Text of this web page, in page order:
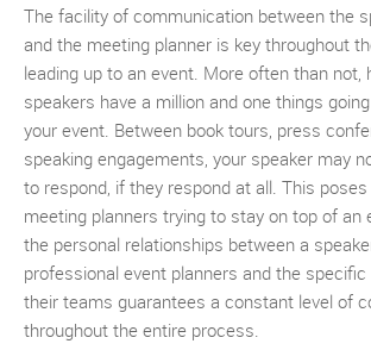
The facility of communication between the
and the meeting planner is key throughout
leading up to an event. More often than not,
speakers have a million and one things
your event. Between book tours, press
speaking engagements, your speaker may
to respond, if they respond at all. This
meeting planners trying to stay on top of an
the personal relationships between a
professional event planners and the
their teams guarantees a constant level of
throughout the entire process.